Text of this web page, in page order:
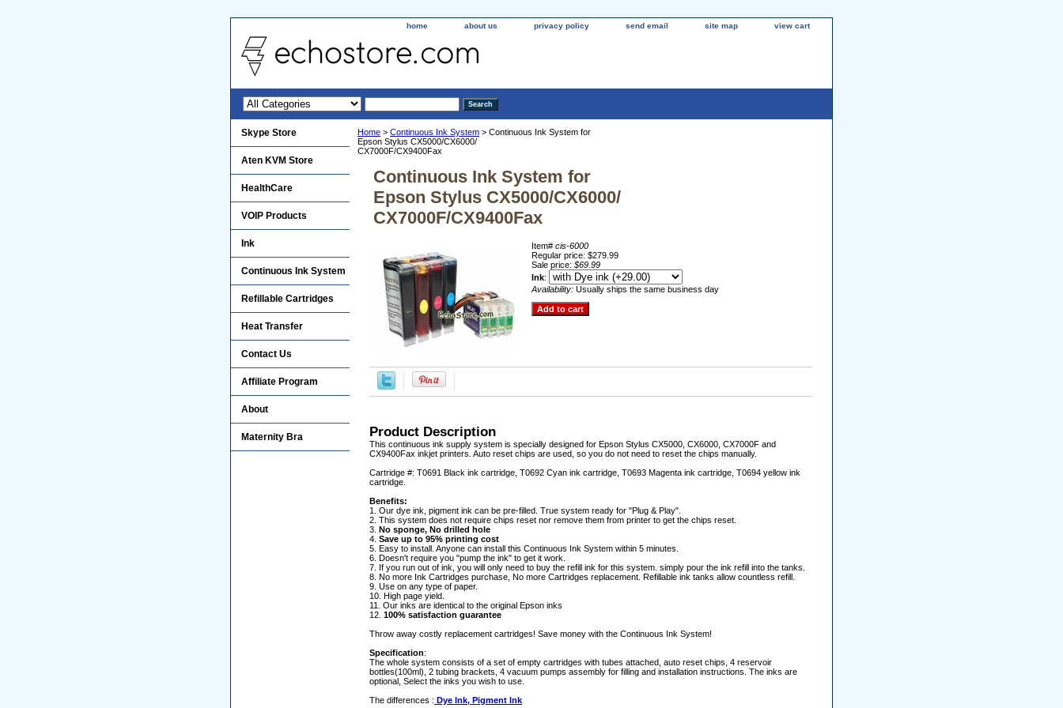
home about us privacy policy send email site map view cart
Home > Continuous Ink System > Continuous Ink System for
Epson Stylus CX5000/CX6000/
CX7000F/CX9400Fax
Continuous Ink System for
Epson Stylus CX5000/CX6000/
CX7000F/CX9400Fax
Item# cis-6000
Regular price: $279.99
Sale price: $69.99
Ink:
Availability: Usually ships the same business day
Product Description
This continuous ink supply system is specially designed for Epson Stylus CX5000, CX6000, CX7000F and
CX9400Fax inkjet printers. Auto reset chips are used, so you do not need to reset the chips manually.
Cartridge #: T0691 Black ink cartridge, T0692 Cyan ink cartridge, T0693 Magenta ink cartridge, T0694 yellow ink
cartridge.
Benefits:
1. Our dye ink, pigment ink can be pre-filled. True system ready for "Plug & Play".
2. This system does not require chips reset nor remove them from printer to get the chips reset.
3. No sponge, No drilled hole
4. Save up to 95% printing cost
5. Easy to install. Anyone can install this Continuous Ink System within 5 minutes.
6. Doesn't require you "pump the ink" to get it work.
7. If you run out of ink, you will only need to buy the refill ink for this system. simply pour the ink refill into the tanks.
8. No more Ink Cartridges purchase, No more Cartridges replacement. Refillable ink tanks allow countless refill.
9. Use on any type of paper.
10. High page yield.
11. Our inks are identical to the original Epson inks
12. 100% satisfaction guarantee
Throw away costly replacement cartridges! Save money with the Continuous Ink System!
Specification:
The whole system consists of a set of empty cartridges with tubes attached, auto reset chips, 4 reservoir
bottles(100ml), 2 tubing brackets, 4 vacuum pumps assembly for filling and installation instructions. The inks are
optional, Select the inks you wish to use.
The differences : Dye Ink, Pigment Ink
Skype Store
Aten KVM Store
HealthCare
VOIP Products
Ink
Continuous Ink System
Refillable Cartridges
Heat Transfer
Contact Us
Affiliate Program
About
Maternity Bra